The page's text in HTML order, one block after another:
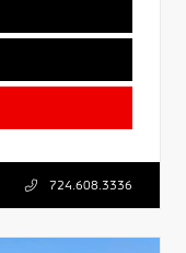
724.608.3336